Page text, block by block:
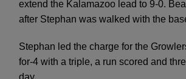
extend the Kalamazoo lead to 9-0.
after Stephan was walked with the
Stephan led the charge for the
for-4 with a triple, a run scored and
day.